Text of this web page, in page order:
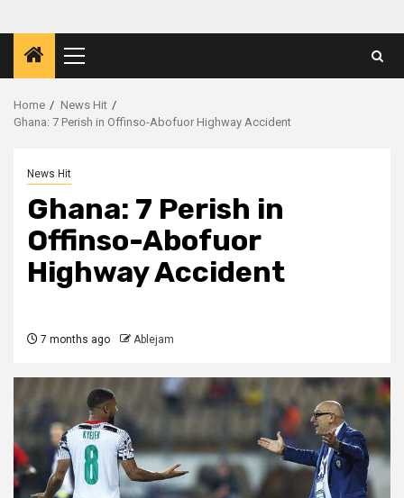
Primary
Menu
Home
News Hit
Ghana: 7 Perish in Offinso-Abofuor Highway Accident
News Hit
Ghana: 7 Perish in
Offinso-Abofuor
Highway Accident
7 months ago Ablejam